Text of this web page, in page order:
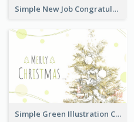
Simple New Job Congratulations Card In Yellow And Blue
Simple Green Illustration Christmas Card